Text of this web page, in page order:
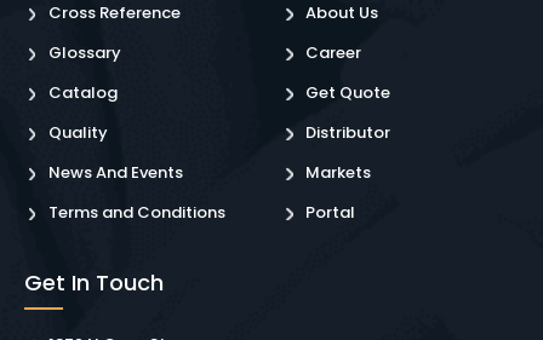
Cross Reference
Glossary
Catalog
Quality
News And Events
Terms and Conditions
About Us
Career
Get Quote
Distributor
Markets
Portal
Get In Touch